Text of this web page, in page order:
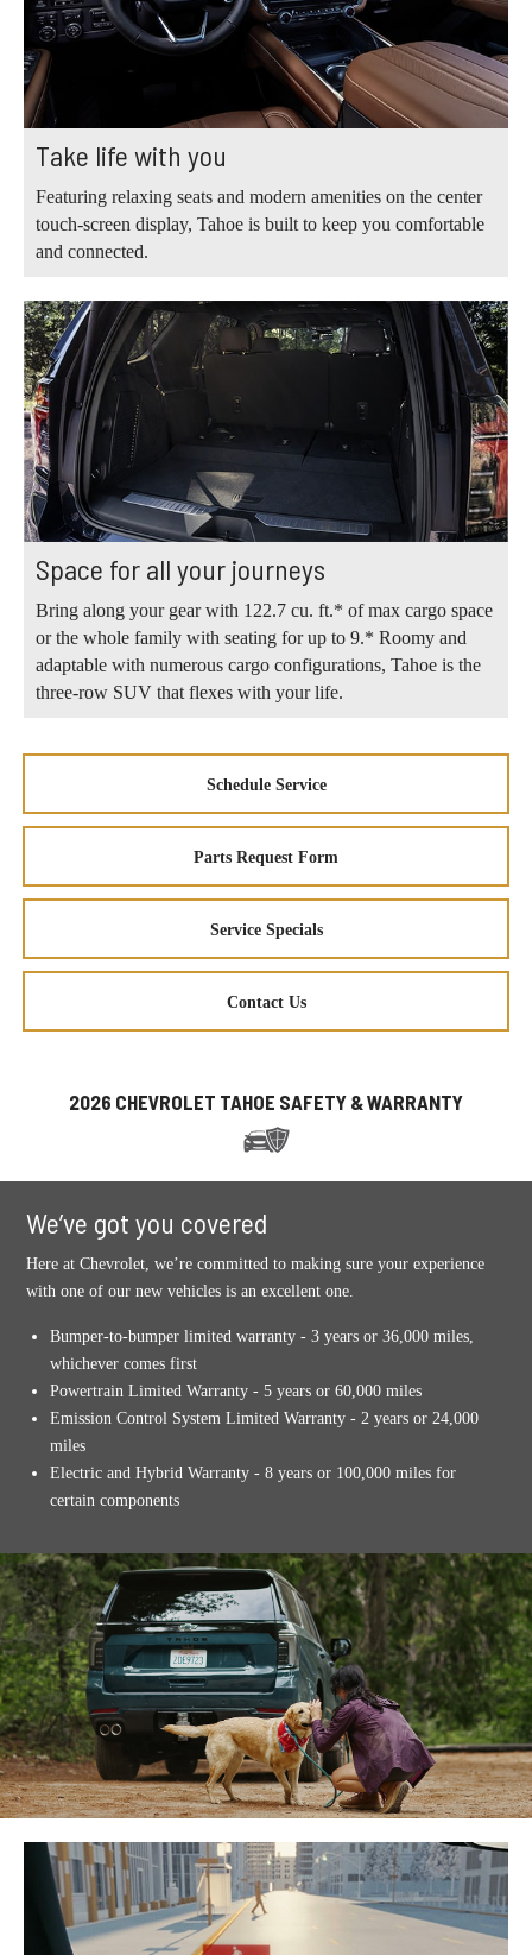
Take life with you
Featuring relaxing seats and modern amenities on the center
touch-screen display, Tahoe is built to keep you comfortable
and connected.
Space for all your journeys
Bring along your gear with 122.7 cu. ft.* of max cargo space
or the whole family with seating for up to 9.* Roomy and
adaptable with numerous cargo configurations, Tahoe is the
three-row SUV that flexes with your life.
Schedule Service
Parts Request Form
Service Specials
Contact Us
2026 CHEVROLET TAHOE SAFETY & WARRANTY
We’ve got you covered
Here at Chevrolet, we’re committed to making sure your experience
with one of our new vehicles is an excellent one.
Bumper-to-bumper limited warranty - 3 years or 36,000 miles,
whichever comes first
Powertrain Limited Warranty - 5 years or 60,000 miles
Emission Control System Limited Warranty - 2 years or 24,000
miles
Electric and Hybrid Warranty - 8 years or 100,000 miles for
certain components